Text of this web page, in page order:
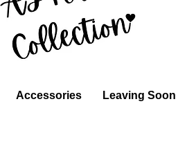
Accessories Leaving Soon